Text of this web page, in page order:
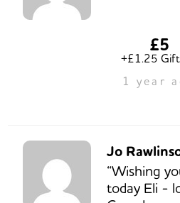
£5
+£1.25
1 year
Jo
“Wishing
today Eli -